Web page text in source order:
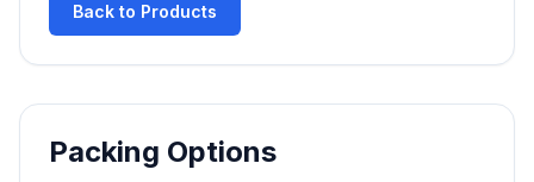
Back to Products
Packing Options